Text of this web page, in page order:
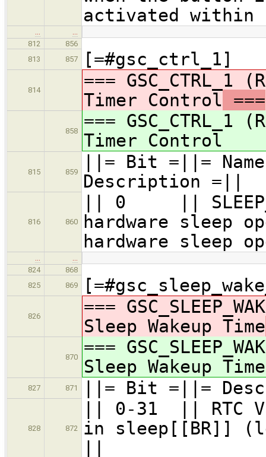
activated within
…
…
812
856
813
857 [=#gsc_ctrl_1]
814
===
Timer Control ===
858
===
Timer Control
815 859
||= Bit
Description =||
816 860
|| 0 ||
hardware sleep
hardware sleep
…
…
824
868
825
869
826
===
Sleep Wakeup Time
870
===
Sleep Wakeup Time
827 871 ||= Bit =||=
828 872
|| 0-31 || RTC
in sleep[[BR]]